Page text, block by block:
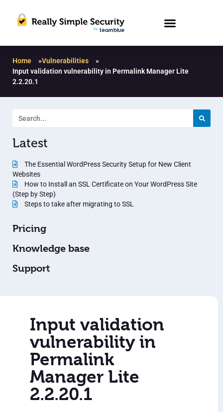
Home »Vulnerabilities
»
Input validation vulnerability in Permalink Manager Lite
2.2.20.1
Latest
The Essential WordPress Security Setup for New Client
Websites
How to Install an SSL Certificate on Your WordPress Site
(Step by Step)
Steps to take after migrating to SSL
Pricing
Knowledge base
Support
Input validation
vulnerability in
Permalink
Manager Lite
2.2.20.1